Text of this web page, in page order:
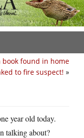
book found in home
to fire suspect! »
year old today.
talking about?